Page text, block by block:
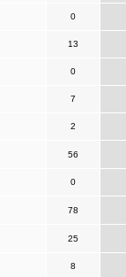
0
13
0
7
2
56
0
78
25
8